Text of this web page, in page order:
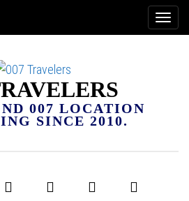
007 LOCATION
SINCE 2010.